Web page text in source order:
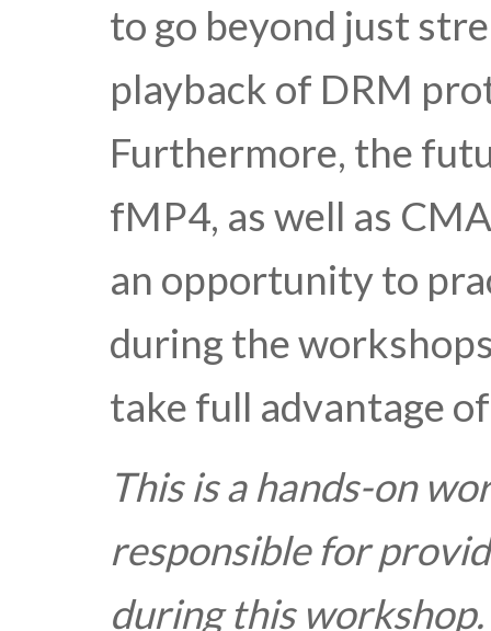
to go beyond just
playback of DRM
Furthermore, the
fMP4, as well as
an opportunity to
during the
take full advantage
This is a hands-on
responsible for
during this workshop.